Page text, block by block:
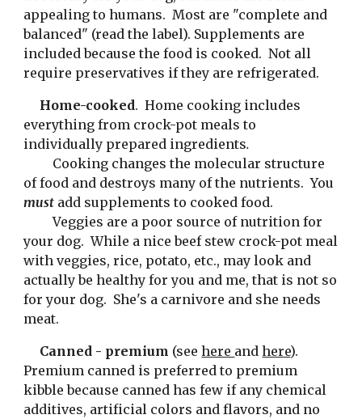
appealing to humans.  Most are "complete and
balanced" (read the label). Supplements are
included because the food is cooked.  Not all
require preservatives if they are refrigerated.
Home-cooked.  Home cooking includes
everything from crock-pot meals to
individually prepared ingredients.
Cooking changes the molecular structure
must add supplements to cooked food.
Veggies are a poor source of nutrition for
your dog.  While a nice beef stew crock-pot meal
with veggies, rice, potato, etc., may look and
actually be healthy for you and me, that is not so
for your dog.  She's a carnivore and she needs
meat.
Canned - premium (see here and here).
Premium canned is preferred to premium
kibble because canned has few if any chemical
additives, artificial colors and flavors, and no